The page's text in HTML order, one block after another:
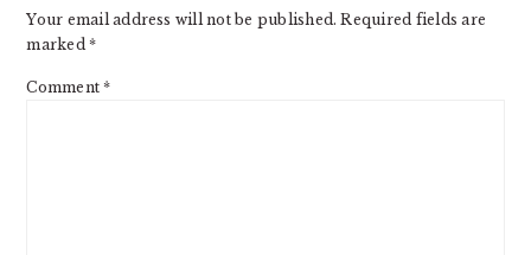
Your email address will not be published. Required fields are
marked*
Comment*